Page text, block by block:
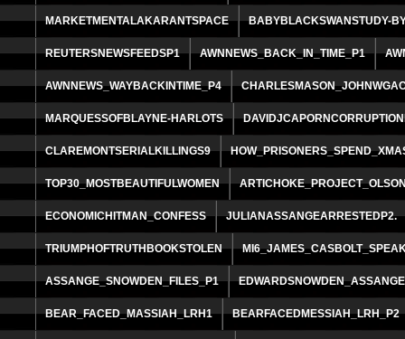
MARKETMENTALAKARANTSPACE BABYBLACKSWANSTUDY-
REUTERSNEWSFEEDSP1 AWNNEWS_BACK_IN_TIME_P1
AWNNEWS_WAYBACKINTIME_P4
MARQUESSOFBLAYNE-HARLOTS
CLAREMONTSERIALKILLINGS9
TOP30_MOSTBEAUTIFULWOMEN
ECONOMICHITMAN_CONFESS JULIANASSANGEARRESTEDP2.
TRIUMPHOFTRUTHBOOKSTOLEN
ASSANGE_SNOWDEN_FILES_P1
BEAR_FACED_MASSIAH_LRH1 BEARFACEDMESSIAH_LRH_P2